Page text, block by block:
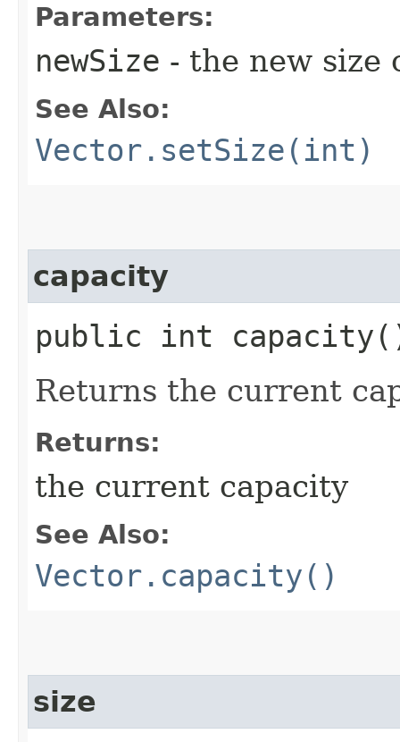
Parameters:
newSize - the new size
See Also:
Vector.setSize(int)
capacity
public int
Returns the current
Returns:
the current capacity
See Also:
Vector.capacity()
size